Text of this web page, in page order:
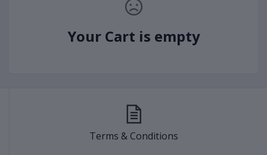
Your Cart is empty
Terms & Conditions